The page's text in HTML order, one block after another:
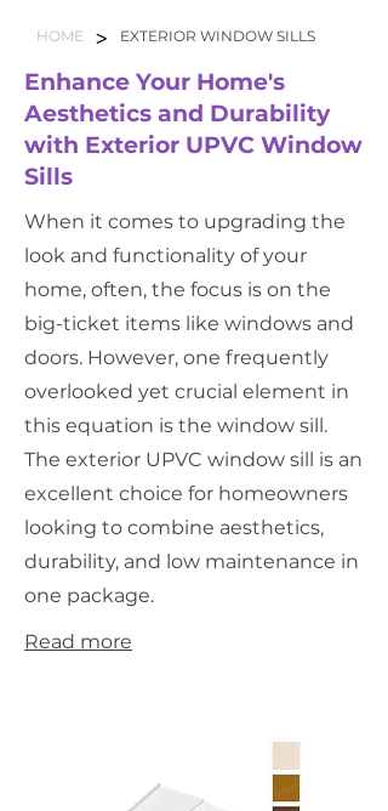
HOME > EXTERIOR WINDOW SILLS
Enhance Your Home's
Aesthetics and Durability
with Exterior UPVC Window
Sills
When it comes to upgrading the
look and functionality of your
home, often, the focus is on the
big-ticket items like windows and
doors. However, one frequently
overlooked yet crucial element in
this equation is the window sill.
The exterior UPVC window sill is an
excellent choice for homeowners
looking to combine aesthetics,
durability, and low maintenance in
one package.
Read more